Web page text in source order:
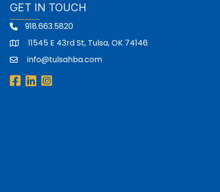
GET IN TOUCH
918.663.5820
address11545 E 43rd St, Tulsa, OK 74146
emailinfo@tulsahba.com
Facebook
LinkedInInstagram